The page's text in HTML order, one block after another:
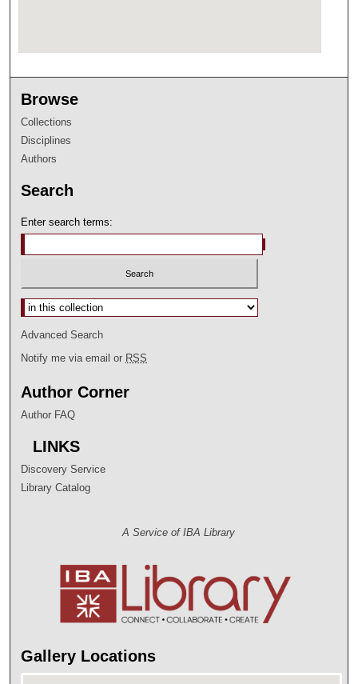
Browse
Collections
Disciplines
Authors
Search
Enter search terms:
Select context to search:
Advanced Search
Notify me via email or RSS
Author Corner
Author FAQ
LINKS
Discovery Service
Library Catalog
A Service of IBA Library
Gallery Locations